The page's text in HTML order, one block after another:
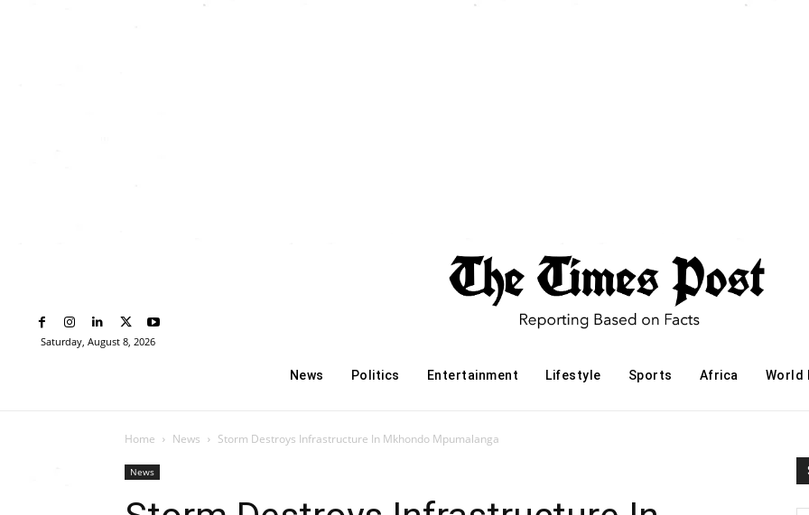
Saturday, August 8, 2026
News Politics Entertainment Lifestyle Sports Africa World
Home News Storm Destroys Infrastructure In Mkhondo Mpumalanga
News